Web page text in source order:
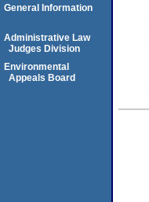
General Information
Administrative Law
Judges Division
Environmental
Appeals Board